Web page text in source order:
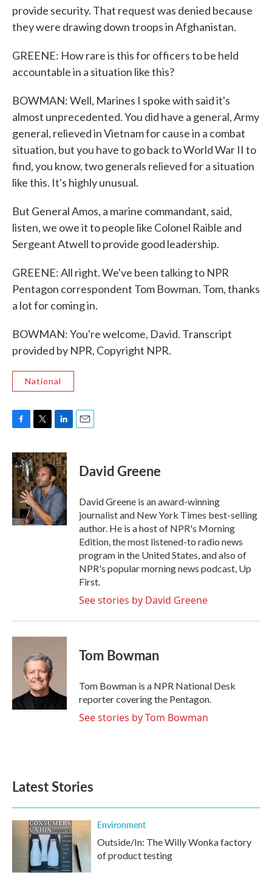
provide security. That request was denied because
they were drawing down troops in Afghanistan.
GREENE: How rare is this for officers to be held
accountable in a situation like this?
BOWMAN: Well, Marines I spoke with said it's
almost unprecedented. You did have a general, Army
general, relieved in Vietnam for cause in a combat
situation, but you have to go back to World War II to
find, you know, two generals relieved for a situation
like this. It's highly unusual.
But General Amos, a marine commandant, said,
listen, we owe it to people like Colonel Raible and
Sergeant Atwell to provide good leadership.
GREENE: All right. We've been talking to NPR
Pentagon correspondent Tom Bowman. Tom, thanks
a lot for coming in.
BOWMAN: You're welcome, David. Transcript
provided by NPR, Copyright NPR.
National
c
e
b
o
o
k
i
t
t
e
r
n
k
e
d
I
n
David Greene
David Greene is an award-winning
journalist and New York Times best-selling
author. He is a host of NPR's Morning
Edition, the most listened-to radio news
program in the United States, and also of
NPR's popular morning news podcast, Up
First.
See stories by David Greene
Tom Bowman
Tom Bowman is a NPR National Desk
reporter covering the Pentagon.
See stories by Tom Bowman
Latest Stories
Environment
Outside/In: The Willy Wonka factory
of product testing